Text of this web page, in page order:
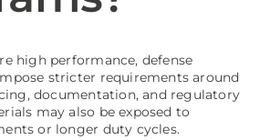
high performance, defense
stricter requirements around
documentation, and regulatory
may also be exposed to
or longer duty cycles.